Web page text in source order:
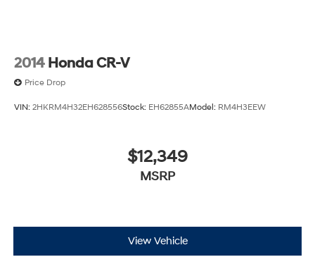
2014 Honda CR-V
Price Drop
VIN: 2HKRM4H32EH628556Stock: EH62855AModel: RM4H3EEW
$12,349
MSRP
View Vehicle